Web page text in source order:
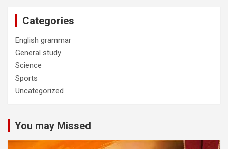
Categories
English grammar
General study
Science
Sports
Uncategorized
You may Missed